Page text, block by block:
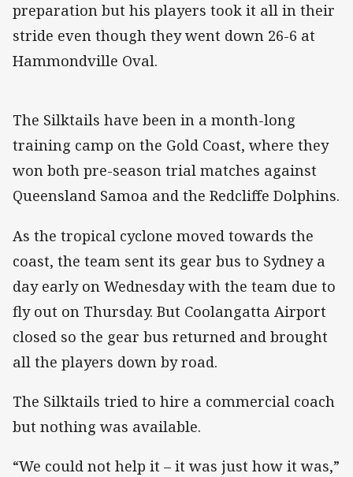
preparation but his players took it all in their
stride even though they went down 26-6 at
Hammondville Oval.
The Silktails have been in a month-long
training camp on the Gold Coast, where they
won both pre-season trial matches against
Queensland Samoa and the Redcliffe Dolphins.
As the tropical cyclone moved towards the
coast, the team sent its gear bus to Sydney a
day early on Wednesday with the team due to
fly out on Thursday. But Coolangatta Airport
closed so the gear bus returned and brought
all the players down by road.
The Silktails tried to hire a commercial coach
but nothing was available.
“We could not help it – it was just how it was,”